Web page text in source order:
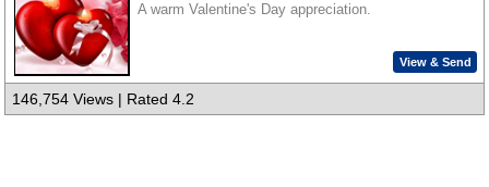
A warm Valentine's Day appreciation.
View & Send
146,754 Views | Rated 4.2